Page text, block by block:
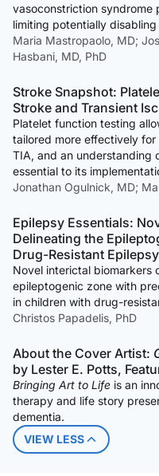
vasoconstriction syndrome
limiting potentially
Maria Mastropaolo, MD;
Hasbani, MD, PhD
Stroke Snapshot:
Stroke and Transient
Platelet function testing
tailored more effectively
TIA, and an understanding
essential to its
Jonathan Ogulnick, MD;
Epilepsy Essentials:
Delineating the
Drug-Resistant Epilepsy
Novel interictal biomarkers
epileptogenic zone with
in children with drug-
Christos Papadelis, PhD
About the Cover Artist:
by Lester E. Potts,
Bringing Art to Life is an
therapy and life story
dementia.
VIEW LESS